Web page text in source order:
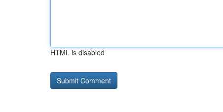
HTML is disabled